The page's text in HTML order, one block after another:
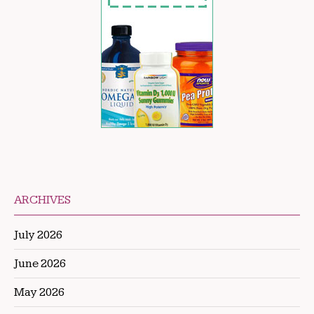
ARCHIVES
July 2026
June 2026
May 2026